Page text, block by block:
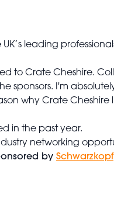
leading
to Crate Cheshire.
sponsors. I'm
why Crate Cheshire
in the past year.
networking
by Schwarzkopf